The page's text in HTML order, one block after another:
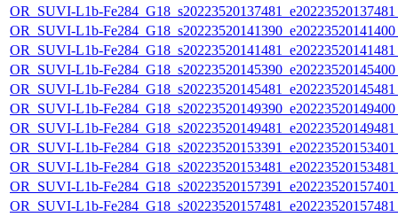
OR_SUVI-L1b-
OR_SUVI-L1b-
OR_SUVI-L1b-
OR_SUVI-L1b-
OR_SUVI-L1b-
OR_SUVI-L1b-
OR_SUVI-L1b-
OR_SUVI-L1b-
OR_SUVI-L1b-
OR_SUVI-L1b-
OR_SUVI-L1b-